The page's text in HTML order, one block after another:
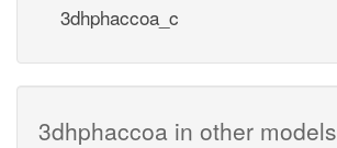
3dhphaccoa_c
3dhphaccoa in other models